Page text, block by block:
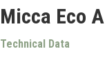
Micca Eco
Technical Data